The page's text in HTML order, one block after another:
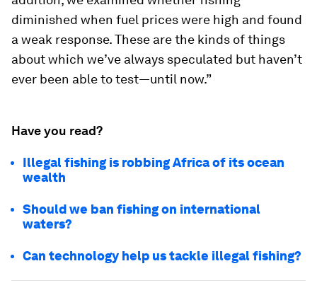
diminished when fuel prices were high and found
a weak response. These are the kinds of things
about which we’ve always speculated but haven’t
ever been able to test—until now.”
Have you read?
Illegal fishing is robbing Africa of its ocean
wealth
Should we ban fishing on international
waters?
Can technology help us tackle illegal fishing?